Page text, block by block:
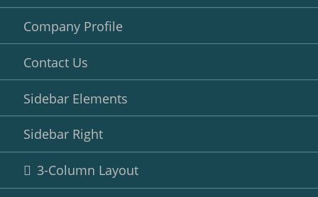
Company Profile
Contact Us
Sidebar Elements
Sidebar Right
3-Column Layout